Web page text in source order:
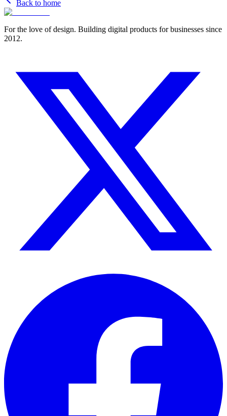
Back to home
For the love of design. Building digital products for businesses since
2012.